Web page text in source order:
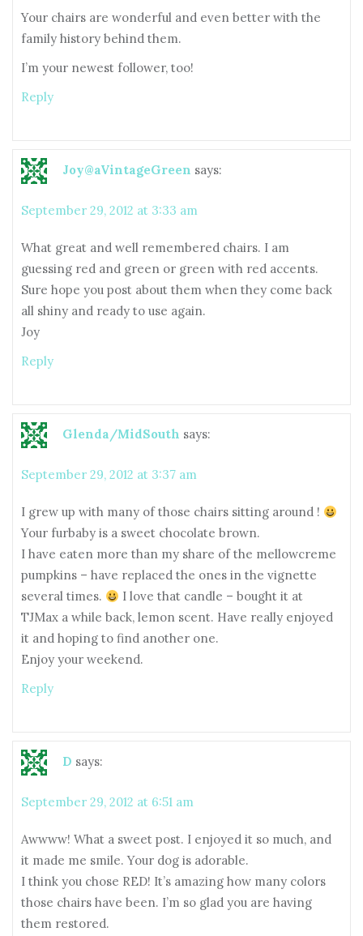
Your chairs are wonderful and even better with the
family history behind them.
I’m your newest follower, too!
Reply
Joy@aVintageGreen says:
September 29, 2012 at 3:33 am
What great and well remembered chairs. I am
guessing red and green or green with red accents.
Sure hope you post about them when they come back
all shiny and ready to use again.
Joy
Reply
Glenda/MidSouth says:
September 29, 2012 at 3:37 am
I grew up with many of those chairs sitting around !
Your furbaby is a sweet chocolate brown.
I have eaten more than my share of the mellowcreme
pumpkins – have replaced the ones in the vignette
several times.
I love that candle – bought it at
TJMax a while back, lemon scent. Have really enjoyed
it and hoping to find another one.
Enjoy your weekend.
Reply
D says:
September 29, 2012 at 6:51 am
Awwww! What a sweet post. I enjoyed it so much, and
it made me smile. Your dog is adorable.
I think you chose RED! It’s amazing how many colors
those chairs have been. I’m so glad you are having
them restored.